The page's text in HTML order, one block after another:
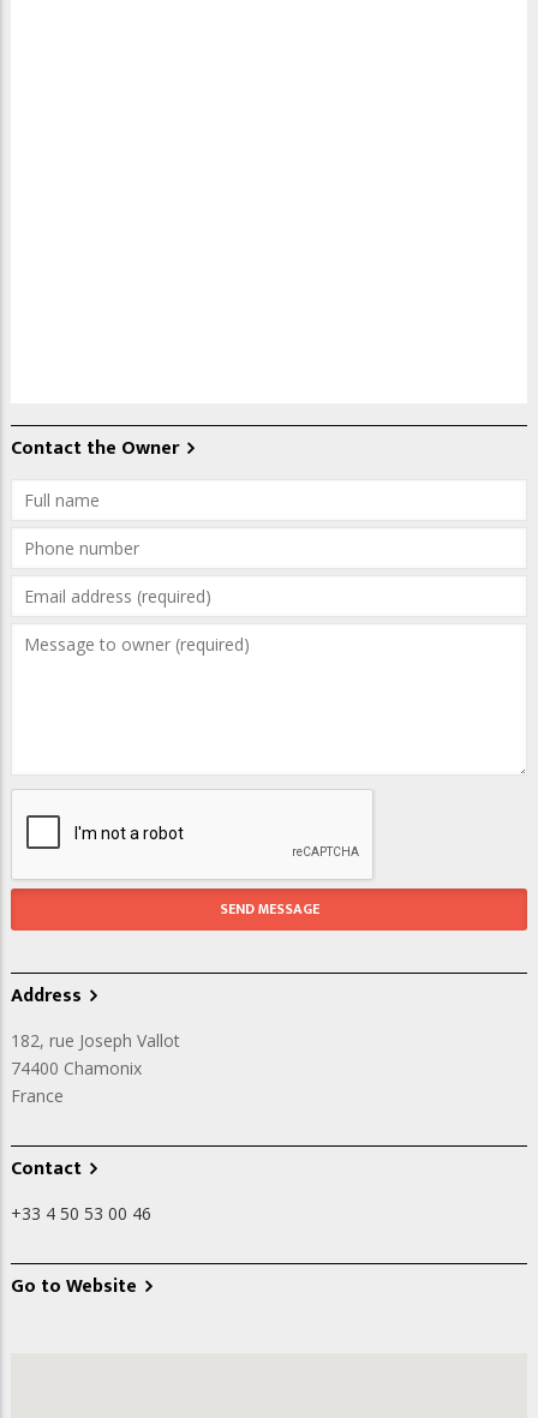
Contact the Owner
Address
182, rue Joseph Vallot
74400 Chamonix
France
Contact
+33 4 50 53 00 46
Go to Website